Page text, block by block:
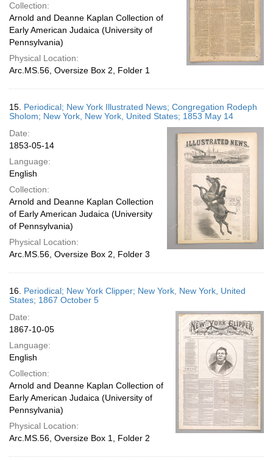
Collection:
Arnold and Deanne Kaplan Collection of
Early American Judaica (University of
Pennsylvania)
Physical Location:
Arc.MS.56, Oversize Box 2, Folder 1
15. Periodical; New York Illustrated News; Congregation Rodeph
Sholom; New York, New York, United States; 1853 May 14
Date:
1853-05-14
Language:
English
Collection:
Arnold and Deanne Kaplan Collection
of Early American Judaica (University
of Pennsylvania)
Physical Location:
Arc.MS.56, Oversize Box 2, Folder 3
16. Periodical; New York Clipper; New York, New York, United
States; 1867 October 5
Date:
1867-10-05
Language:
English
Collection:
Arnold and Deanne Kaplan Collection of
Early American Judaica (University of
Pennsylvania)
Physical Location:
Arc.MS.56, Oversize Box 1, Folder 2